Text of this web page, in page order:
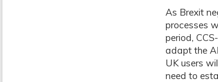
As Brexit
processes
period,
adapt the
UK users
need to